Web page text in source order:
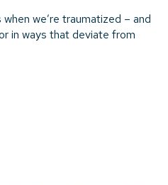
we’re traumatized – and
in ways that deviate from